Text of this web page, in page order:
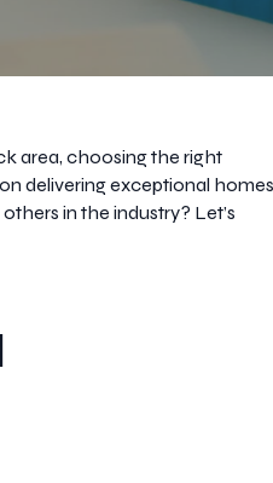
area, choosing the right
delivering exceptional homes
in the industry? Let’s